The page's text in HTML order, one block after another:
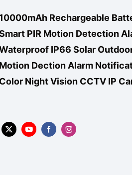
10000mAh Rechargeable
PIR Motion Detection
IP66 Solar
Motion Dection Alarm
Color Night Vision CCTV IP